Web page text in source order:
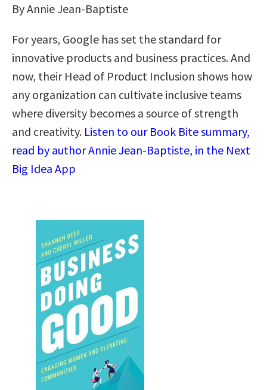
By Annie Jean-Baptiste
For years, Google has set the standard for
innovative products and business practices. And
now, their Head of Product Inclusion shows how
any organization can cultivate inclusive teams
where diversity becomes a source of strength
and creativity. Listen to our Book Bite summary,
read by author Annie Jean-Baptiste, in the Next
Big Idea App